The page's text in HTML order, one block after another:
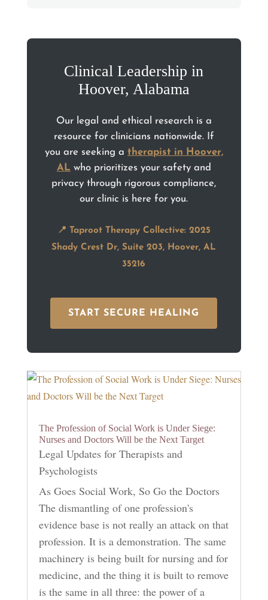
Clinical Leadership in
Hoover, Alabama
Our legal and ethical research is a
resource for clinicians nationwide. If
you are seeking a therapist in Hoover,
AL who prioritizes your safety and
privacy through rigorous compliance,
our clinic is here for you.
📍 Taproot Therapy Collective: 2025
Shady Crest Dr, Suite 203, Hoover, AL
35216
START SECURE HEALING
The Profession of Social Work is Under Siege:
Nurses and Doctors Will be the Next Target
Legal Updates for Therapists and
Psychologists
As Goes Social Work, So Go the Doctors
The dismantling of one profession's
evidence base is not really an attack on that
profession. It is a demonstration. The same
machinery is being built for nursing and for
medicine, and the thing it is built to remove
is the same in all three: the power of a